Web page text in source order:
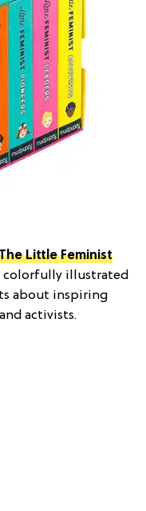
Little Feminist
colorfully illustrated
about inspiring
activists.